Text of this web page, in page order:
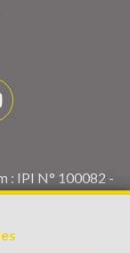
: IPI N° 100082 -
Supervisory